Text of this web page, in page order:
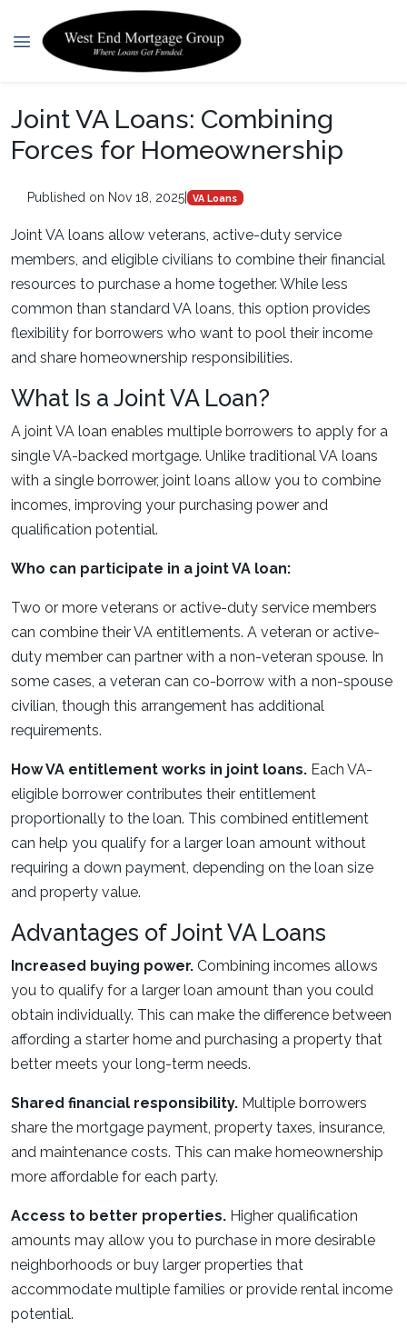
Joint VA Loans: Combining
Forces for Homeownership
Published on Nov 18, 2025| VA Loans
Joint VA loans allow veterans, active-duty service
members, and eligible civilians to combine their financial
resources to purchase a home together. While less
common than standard VA loans, this option provides
flexibility for borrowers who want to pool their income
and share homeownership responsibilities.
What Is a Joint VA Loan?
A joint VA loan enables multiple borrowers to apply for a
single VA-backed mortgage. Unlike traditional VA loans
with a single borrower, joint loans allow you to combine
incomes, improving your purchasing power and
qualification potential.
Who can participate in a joint VA loan:
Two or more veterans or active-duty service members
can combine their VA entitlements. A veteran or active-
duty member can partner with a non-veteran spouse. In
some cases, a veteran can co-borrow with a non-spouse
civilian, though this arrangement has additional
requirements.
How VA entitlement works in joint loans. Each VA-
eligible borrower contributes their entitlement
proportionally to the loan. This combined entitlement
can help you qualify for a larger loan amount without
requiring a down payment, depending on the loan size
and property value.
Advantages of Joint VA Loans
Increased buying power. Combining incomes allows
you to qualify for a larger loan amount than you could
obtain individually. This can make the difference between
affording a starter home and purchasing a property that
better meets your long-term needs.
Shared financial responsibility. Multiple borrowers
share the mortgage payment, property taxes, insurance,
and maintenance costs. This can make homeownership
more affordable for each party.
Access to better properties. Higher qualification
amounts may allow you to purchase in more desirable
neighborhoods or buy larger properties that
accommodate multiple families or provide rental income
potential.